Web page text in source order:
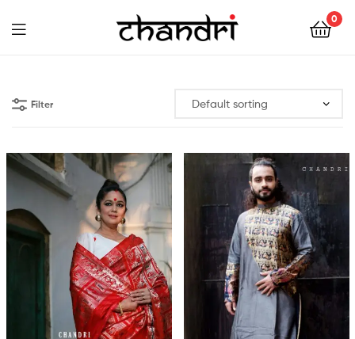
Mukherjee
0
Mukherjee
Filter